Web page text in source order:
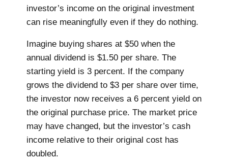
investor’s income on the original investment
can rise meaningfully even if they do nothing.
Imagine buying shares at $50 when the
annual dividend is $1.50 per share. The
starting yield is 3 percent. If the company
grows the dividend to $3 per share over time,
the investor now receives a 6 percent yield on
the original purchase price. The market price
may have changed, but the investor’s cash
income relative to their original cost has
doubled.